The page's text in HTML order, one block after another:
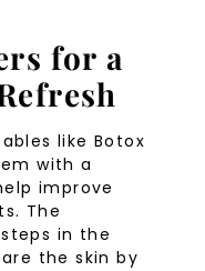
for a
like Botox
with a
improve
The
in the
the skin by